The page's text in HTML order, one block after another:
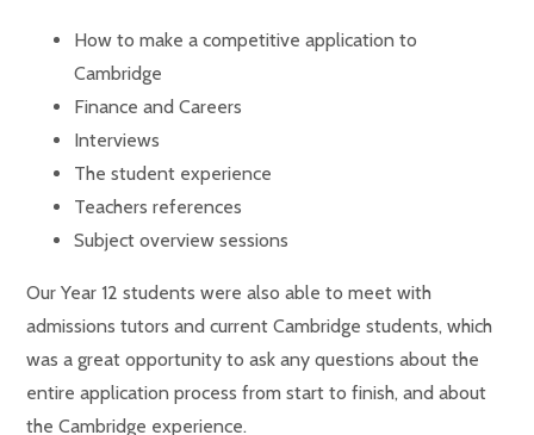
How to make a competitive application to
Cambridge
Finance and Careers
Interviews
The student experience
Teachers references
Subject overview sessions
Our Year 12 students were also able to meet with
admissions tutors and current Cambridge students, which
was a great opportunity to ask any questions about the
entire application process from start to finish, and about
the Cambridge experience.